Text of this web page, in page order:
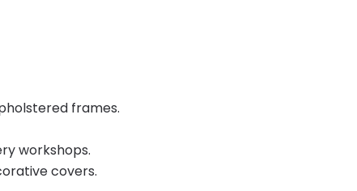
frames.
workshops.
covers.